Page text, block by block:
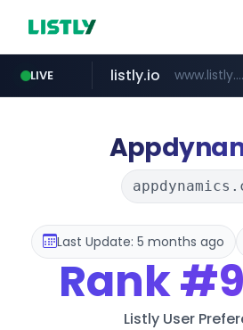
LIVE
youtube.com
listly.io www.listly.io/***/*****...
naver.comsellerpick.co.kr
Last Update: 5 months ago
Rank
Listly User